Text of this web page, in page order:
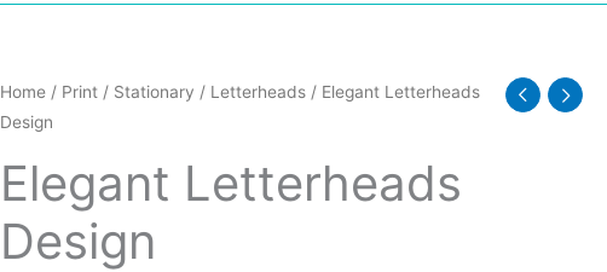
Home/ Print / Stationary / Letterheads/ Elegant Letterheads
Design
Elegant Letterheads
Design
Elegant
Letterheads
quantity